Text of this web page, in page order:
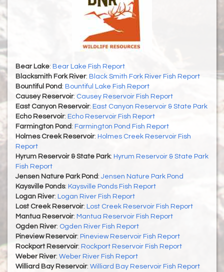
Bear Lake: Bear Lake Fish Report
Blacksmith Fork River: Black Smith Fork River Fish Report
Bountiful Pond : Bountiful Lake Fish Report
Causey Reservoir: Causey Reservoir Fish Report
East Canyon Reservoir: East Canyon Reservoir & State Park
Echo Reservoir: Echo Reservoir Fish Report
Farmington Pond : Farmington Pond Fish Report
Holmes Creek Reservoir: Holmes Creek Reservoir Fish
Report
Hyrum Reservoir & State Park: Hyrum Reservoir & State Park
Fish Report
Jensen Nature Park Pond : Jensen Nature Park Pond
Kaysville Ponds: Kaysville Ponds Fish Report
Logan River: Logan River Fish Report
Lost Creek Reservoir: Lost Creek Reservoir Fish Report
Mantua Reservoir: Mantua Reservoir Fish Report
Ogden River: Ogden River Fish Report
Pineview Reservoir: Pineview Reservoir Fish Report
Rockport Reservoir: Rockport Reservoir Fish Report
Weber River: Weber River Fish Report
Williard Bay Reservoir: Williard Bay Reservoir Fish Report